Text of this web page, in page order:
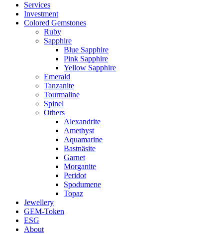
Services
Investment
Colored Gemstones
Ruby
Sapphire
Blue Sapphire
Pink Sapphire
Yellow Sapphire
Emerald
Tanzanite
Tourmaline
Spinel
Others
Alexandrite
Amethyst
Aquamarine
Bastnäsite
Garnet
Morganite
Peridot
Spodumene
Topaz
Jewellery
GEM-Token
ESG
About